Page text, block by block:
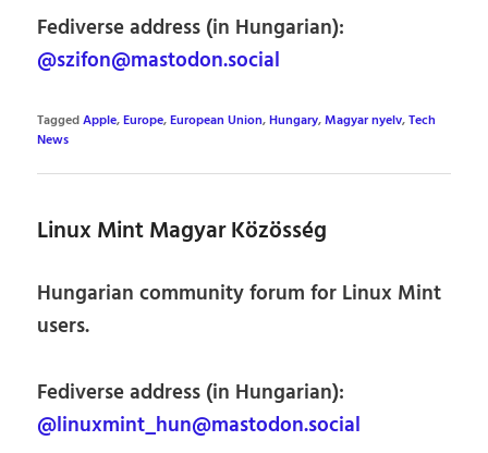
Fediverse address (in Hungarian):
@szifon@mastodon.social
TaggedApple,Europe,European Union,Hungary,Magyar nyelv,Tech
News
Linux Mint Magyar Közösség
Hungarian community forum for Linux Mint
users.
Fediverse address (in Hungarian):
@linuxmint_hun@mastodon.social